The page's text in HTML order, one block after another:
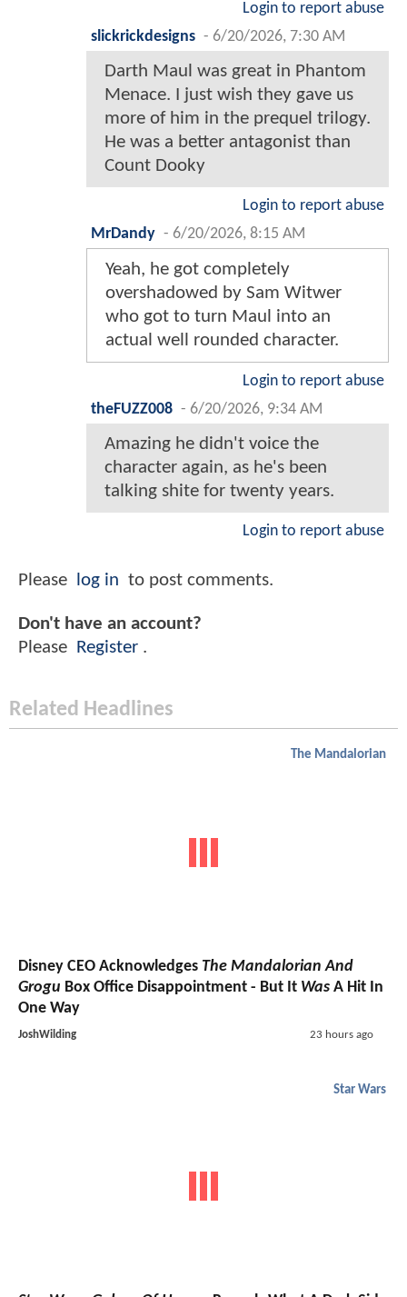
Login to report abuse
slickrickdesigns - 6/20/2026, 7:30 AM
Darth Maul was great in Phantom
Menace. I just wish they gave us
more of him in the prequel trilogy.
He was a better antagonist than
Count Dooky
Login to report abuse
MrDandy - 6/20/2026, 8:15 AM
Yeah, he got completely
overshadowed by Sam Witwer
who got to turn Maul into an
actual well rounded character.
Login to report abuse
theFUZZ008 - 6/20/2026, 9:34 AM
Amazing he didn't voice the
character again, as he's been
talking shite for twenty years.
Login to report abuse
Please log in to post comments.
Don't have an account?
Please Register .
Related Headlines
The Mandalorian
Disney CEO Acknowledges The Mandalorian And
Grogu Box Office Disappointment - But It Was A Hit In
One Way
JoshWilding 23 hours ago
Star Wars